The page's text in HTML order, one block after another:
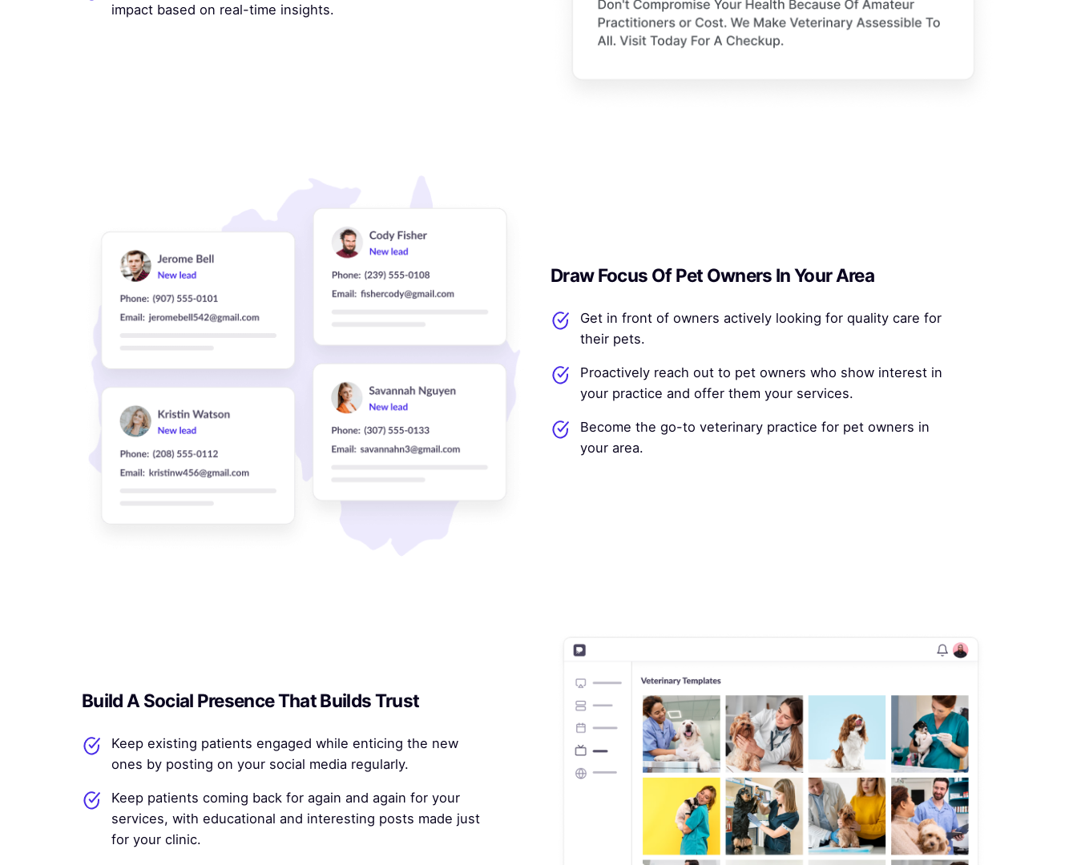
impact based on real-time insights.
Draw Focus Of Pet Owners In Your Area
Get in front of owners actively looking for quality care for
their pets.
Proactively reach out to pet owners who show interest in
your practice and offer them your services.
Become the go-to veterinary practice for pet owners in
your area.
Build A Social Presence That Builds Trust
Keep existing patients engaged while enticing the new
ones by posting on your social media regularly.
Keep patients coming back for again and again for your
services, with educational and interesting posts made just
for your clinic.